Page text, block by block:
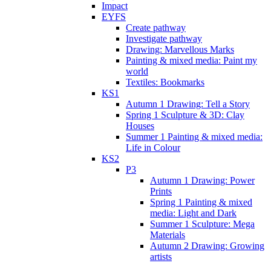
Impact
EYFS
Create pathway
Investigate pathway
Drawing: Marvellous Marks
Painting & mixed media: Paint my
world
Textiles: Bookmarks
KS1
Autumn 1 Drawing: Tell a Story
Spring 1 Sculpture & 3D: Clay
Houses
Summer 1 Painting & mixed media:
Life in Colour
KS2
P3
Autumn 1 Drawing: Power
Prints
Spring 1 Painting & mixed
media: Light and Dark
Summer 1 Sculpture: Mega
Materials
Autumn 2 Drawing: Growing
artists